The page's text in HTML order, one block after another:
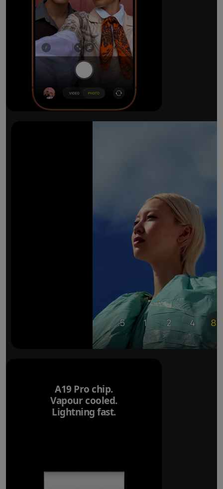
The ultimate pro camera
All 48MP Fusion rear cameras. With 8x
A19 Pro chip.
Vapour cooled.
Lightning fast.